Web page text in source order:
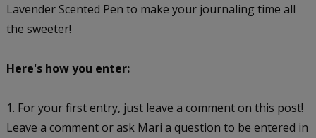
Lavender Scented Pen to make your journaling time all
the sweeter!
Here's how you enter:
1. For your first entry, just leave a comment on this post!
Leave a comment or ask Mari a question to be entered in